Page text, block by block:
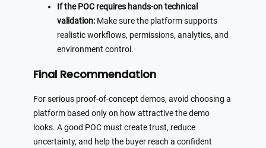
If the POC requires hands-on technical
validation: Make sure the platform supports
realistic workflows, permissions, analytics, and
environment control.
Final Recommendation
For serious proof-of-concept demos, avoid choosing a
platform based only on how attractive the demo
looks. A good POC must create trust, reduce
uncertainty, and help the buyer reach a confident